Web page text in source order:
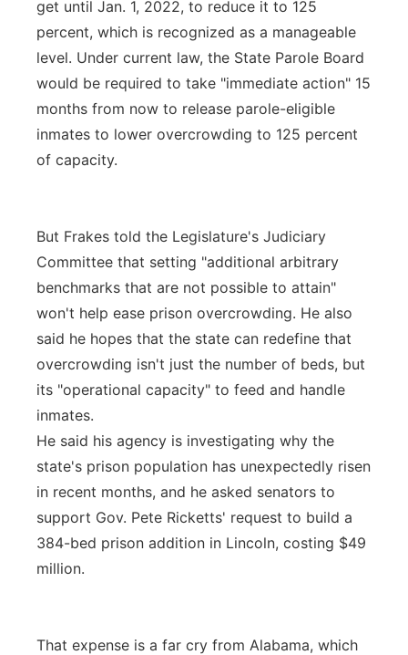
get until Jan. 1, 2022, to reduce it to 125
percent, which is recognized as a manageable
level. Under current law, the State Parole Board
would be required to take "immediate action" 15
months from now to release parole-eligible
inmates to lower overcrowding to 125 percent
of capacity.
But Frakes told the Legislature's Judiciary
Committee that setting "additional arbitrary
benchmarks that are not possible to attain"
won't help ease prison overcrowding. He also
said he hopes that the state can redefine that
overcrowding isn't just the number of beds, but
its "operational capacity" to feed and handle
inmates.
He said his agency is investigating why the
state's prison population has unexpectedly risen
in recent months, and he asked senators to
support Gov. Pete Ricketts' request to build a
384-bed prison addition in Lincoln, costing $49
million.
That expense is a far cry from Alabama, which